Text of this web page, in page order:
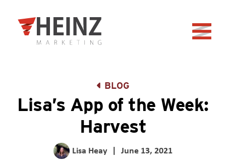
Back to home
BLOG
Lisa’s App of the Week:
Harvest
Lisa Heay | June 13, 2021